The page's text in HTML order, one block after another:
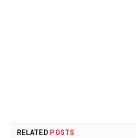
RELATED POSTS